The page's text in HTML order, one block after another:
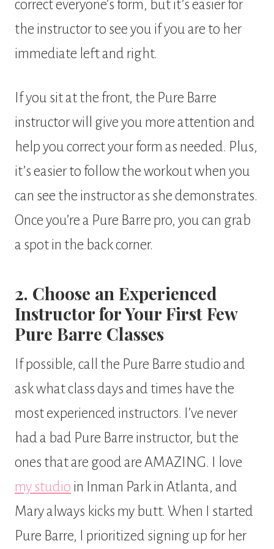
correct everyone’s form, but it’s easier for
the instructor to see you if you are to her
immediate left and right.
If you sit at the front, the Pure Barre
instructor will give you more attention and
help you correct your form as needed. Plus,
it’s easier to follow the workout when you
can see the instructor as she demonstrates.
Once you’re a Pure Barre pro, you can grab
a spot in the back corner.
2. Choose an Experienced
Instructor for Your First Few
Pure Barre Classes
If possible, call the Pure Barre studio and
ask what class days and times have the
most experienced instructors. I’ve never
had a bad Pure Barre instructor, but the
ones that are good are AMAZING. I love
my studio in Inman Park in Atlanta, and
Mary always kicks my butt. When I started
Pure Barre, I prioritized signing up for her